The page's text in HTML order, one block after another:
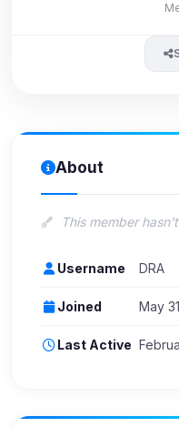
About
This member
Username DRA
Joined May
Last Active